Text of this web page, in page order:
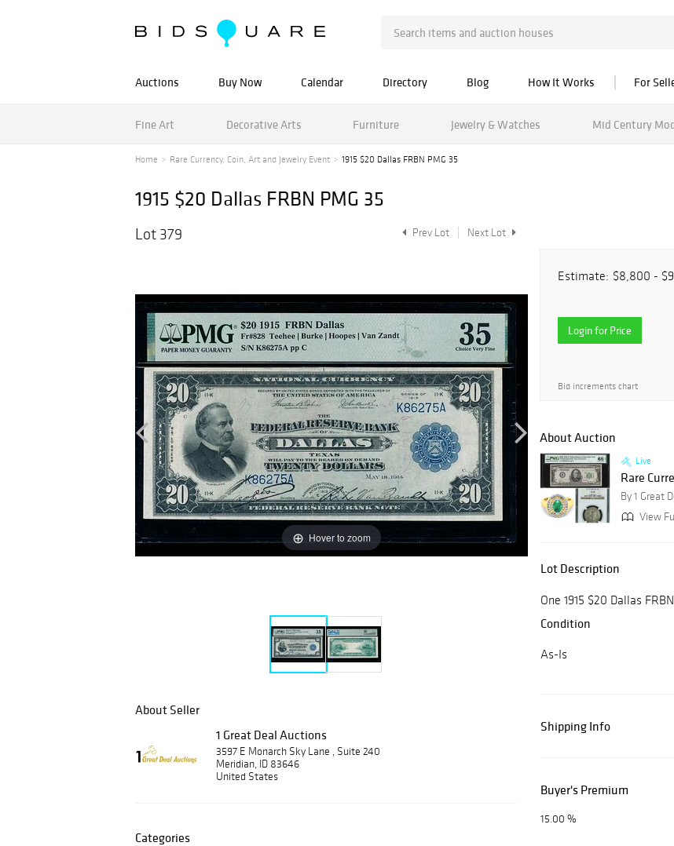
Auctions Buy Now Calendar Directory Blog How It Works For
Fine Art Decorative Arts Furniture Jewelry & Watches Mid Century
Home Rare Currency, Coin, Art and Jewelry Event 1915 $20 Dallas FRBN PMG 35
1915 $20 Dallas FRBN PMG 35
Lot 379 Prev Lot Next Lot
Hover to zoom
About Seller
1 Great Deal Auctions
3597 E Monarch Sky Lane , Suite 240
Meridian, ID 83646
United States
Categories
Estimate: $8,800 -
Login for Price
Bid increments chart
About Auction
Live
Rare
By 1 Great
View
Lot Description
One 1915 $20 Dallas
Condition
As-Is
Shipping Info
Buyer's Premium
15.00 %